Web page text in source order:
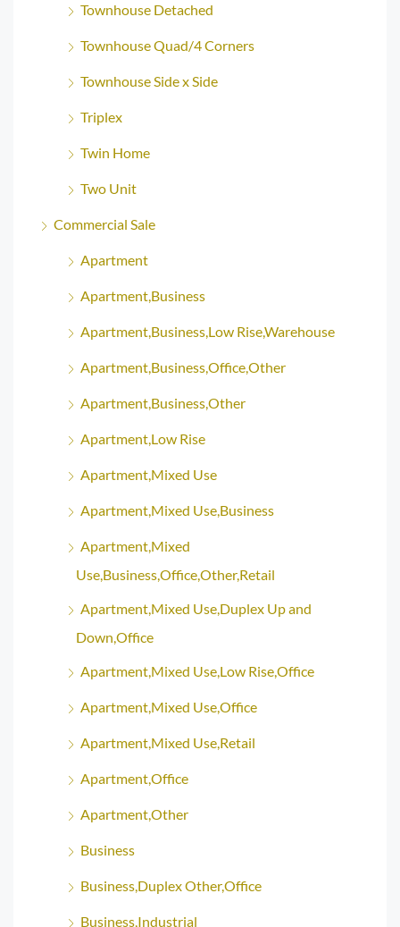
Townhouse Detached
Townhouse Quad/4 Corners
Townhouse Side x Side
Triplex
Twin Home
Two Unit
Commercial Sale
Apartment
Apartment,Business
Apartment,Business,Low Rise,Warehouse
Apartment,Business,Office,Other
Apartment,Business,Other
Apartment,Low Rise
Apartment,Mixed Use
Apartment,Mixed Use,Business
Apartment,Mixed
Use,Business,Office,Other,Retail
Apartment,Mixed Use,Duplex Up and
Down,Office
Apartment,Mixed Use,Low Rise,Office
Apartment,Mixed Use,Office
Apartment,Mixed Use,Retail
Apartment,Office
Apartment,Other
Business
Business,Duplex Other,Office
Business,Industrial